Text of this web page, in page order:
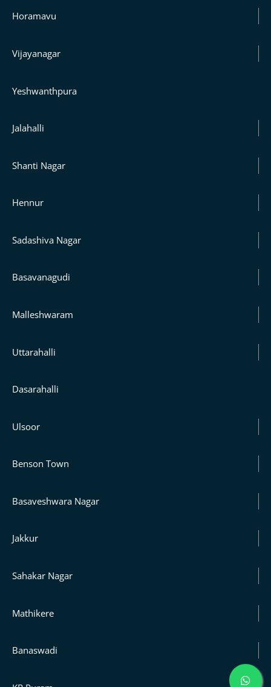
Horamavu
Vijayanagar
Yeshwanthpura
Jalahalli
Shanti Nagar
Hennur
Sadashiva Nagar
Basavanagudi
Malleshwaram
Uttarahalli
Dasarahalli
Ulsoor
Benson Town
Basaveshwara Nagar
Jakkur
Sahakar Nagar
Mathikere
Banaswadi